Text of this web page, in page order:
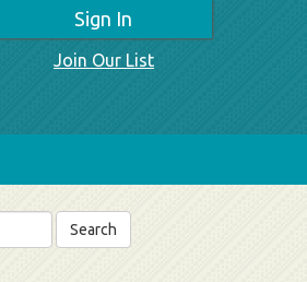
Sign In
Join Our List